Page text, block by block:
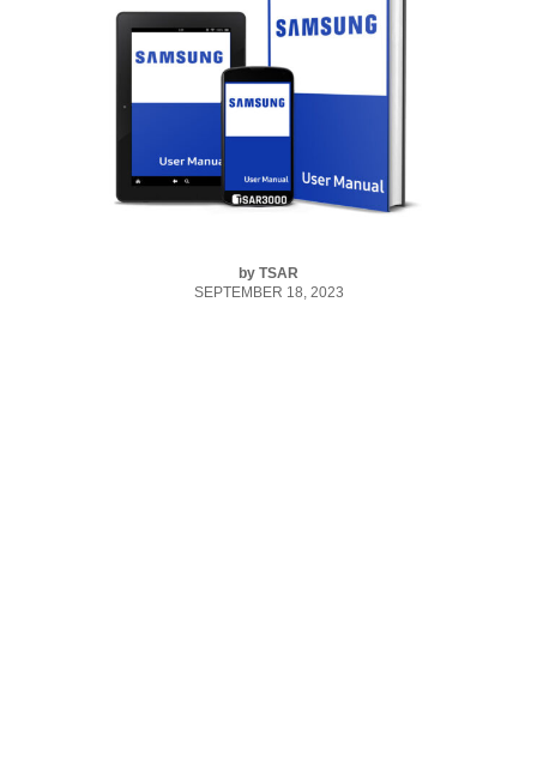
by TSAR
SEPTEMBER 18, 2023